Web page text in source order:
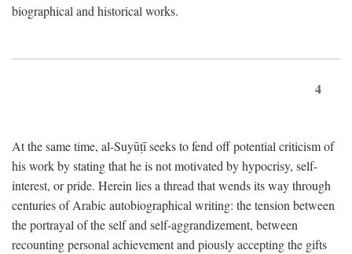
biographical and historical works.
4
At the same time, al-Suyūṭī seeks to fend off potential criticism of
his work by stating that he is not motivated by hypocrisy, self-
interest, or pride. Herein lies a thread that wends its way through
centuries of Arabic autobiographical writing: the tension between
the portrayal of the self and self-aggrandizement, between
recounting personal achievement and piously accepting the gifts